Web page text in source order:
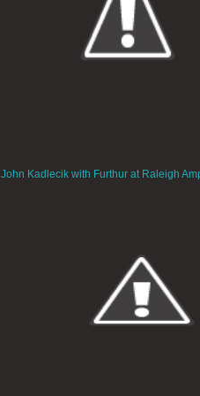
John Kadlecik with Furthur at Raleigh